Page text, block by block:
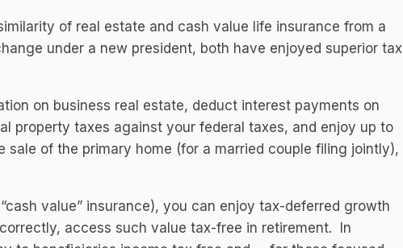
of real estate and cash value life insurance from a
under a new president, both have enjoyed superior tax
on business real estate, deduct interest payments on
property taxes against your federal taxes, and enjoy up to
of the primary home (for a married couple filing jointly),
value” insurance), you can enjoy tax-deferred growth
access such value tax-free in retirement. In